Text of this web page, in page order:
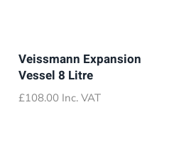
Veissmann Expansion
Vessel 8 Litre
£108.00 Inc. VAT